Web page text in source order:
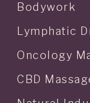
Bodywork
Lymphatic
Oncology
CBD